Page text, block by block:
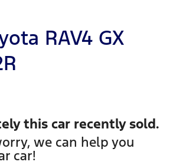
RAV4 GX
this car recently sold.
we can help you
car!